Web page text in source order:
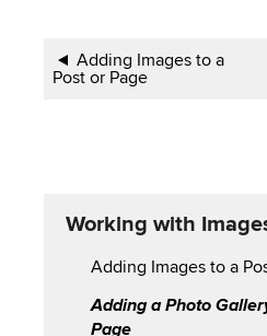
Book
traversal
Working
with
Images
Adding Images to a
Post or Page
Working with
Adding Images to a
Adding a Photo
Page